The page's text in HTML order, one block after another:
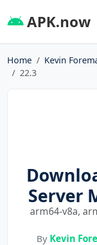
APK.now
Home Kevin
22.3
Server
arm64-v8a,
By Kevin